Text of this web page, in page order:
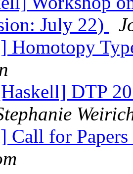
July 22)
Homotopy
DTP
Call for